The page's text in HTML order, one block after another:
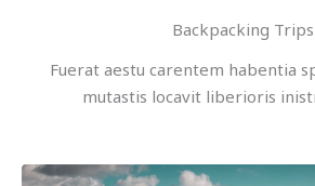
Backpacking Trips
Fuerat aestu carentem habentia
mutastis locavit liberioris